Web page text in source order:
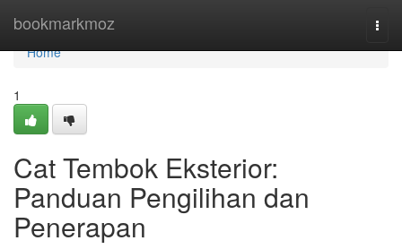
bookmarkmoz
Home
Home
1
Cat Tembok Eksterior:
Panduan Pengilihan dan
Penerapan